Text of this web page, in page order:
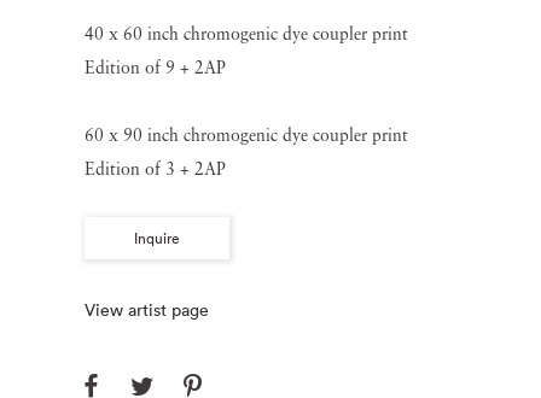
40 x 60 inch chromogenic dye coupler print
Edition of 9 + 2AP
60 x 90 inch chromogenic dye coupler print
Edition of 3 + 2AP
Inquire
View artist page